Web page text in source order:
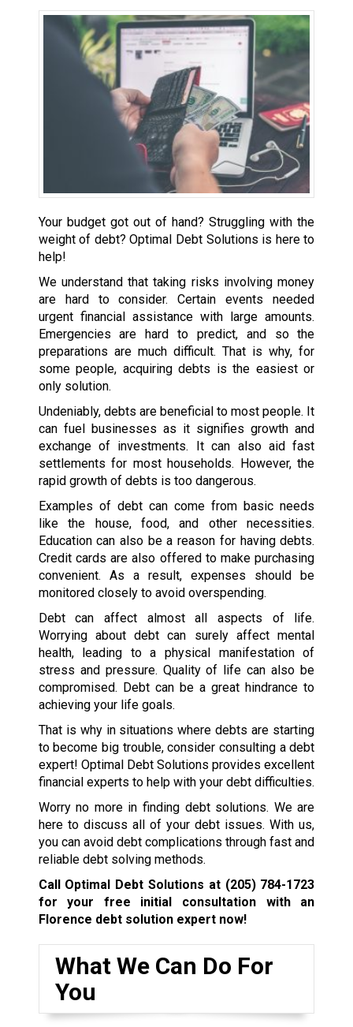
Your budget got out of hand? Struggling with the
weight of debt? Optimal Debt Solutions is here to
help!
We understand that taking risks involving money
are hard to consider. Certain events needed
urgent financial assistance with large amounts.
Emergencies are hard to predict, and so the
preparations are much difficult. That is why, for
some people, acquiring debts is the easiest or
only solution.
Undeniably, debts are beneficial to most people. It
can fuel businesses as it signifies growth and
exchange of investments. It can also aid fast
settlements for most households. However, the
rapid growth of debts is too dangerous.
Examples of debt can come from basic needs
like the house, food, and other necessities.
Education can also be a reason for having debts.
Credit cards are also offered to make purchasing
convenient. As a result, expenses should be
monitored closely to avoid overspending.
Debt can affect almost all aspects of life.
Worrying about debt can surely affect mental
health, leading to a physical manifestation of
stress and pressure. Quality of life can also be
compromised. Debt can be a great hindrance to
achieving your life goals.
That is why in situations where debts are starting
to become big trouble, consider consulting a debt
expert! Optimal Debt Solutions provides excellent
financial experts to help with your debt difficulties.
Worry no more in finding debt solutions. We are
here to discuss all of your debt issues. With us,
you can avoid debt complications through fast and
reliable debt solving methods.
Call Optimal Debt Solutions at (205) 784-1723
for your free initial consultation with an
Florence debt solution expert now!
What We Can Do For
You